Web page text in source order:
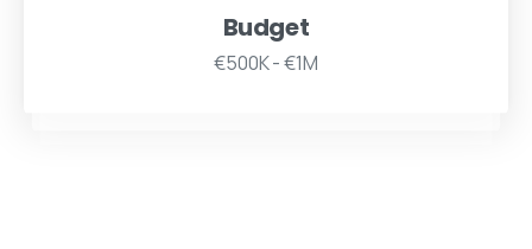
Budget
€500K - €1M